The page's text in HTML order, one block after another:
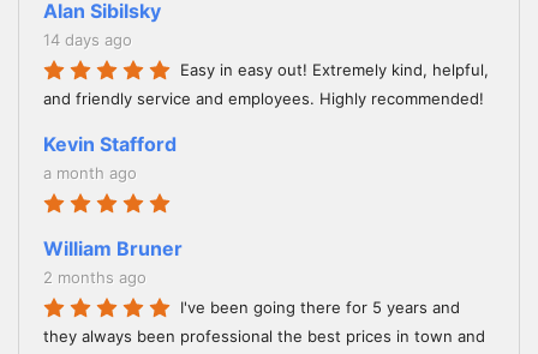
Alan Sibilsky
14 days ago
Easy in easy out! Extremely kind, helpful,
and friendly service and employees. Highly recommended!
Kevin Stafford
a month ago
William Bruner
2 months ago
I've been going there for 5 years and
they always been professional the best prices in town and